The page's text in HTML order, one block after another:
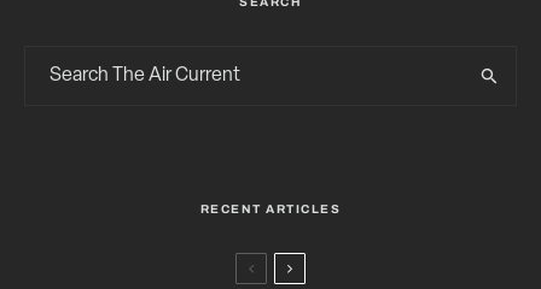
RECENT ARTICLES